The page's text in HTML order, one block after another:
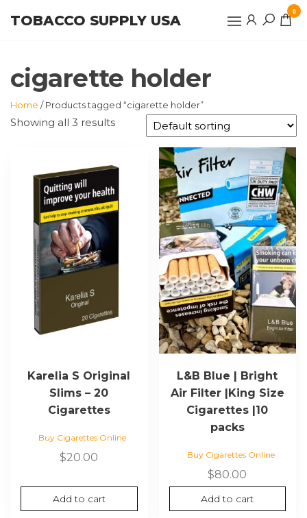
TOBACCO SUPPLY USA
0
cigarette holder
Home / Products tagged “cigarette holder”
Showing all 3 results
Karelia S Original
Slims – 20
Cigarettes
Buy Cigarettes Online
$20.00
Add to cart
L&B Blue | Bright
Air Filter |King Size
Cigarettes |10
packs
Buy Cigarettes Online
$80.00
Add to cart